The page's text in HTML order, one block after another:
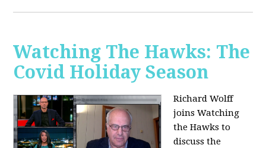
Watching The Hawks: The
Covid Holiday Season
Richard Wolff
joins Watching
the Hawks to
discuss the